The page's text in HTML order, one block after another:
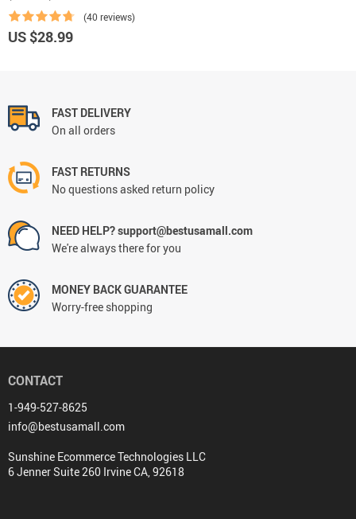
(40 reviews)
US $28.99
FAST DELIVERY
On all orders
FAST RETURNS
No questions asked return policy
NEED HELP? support@bestusamall.com
We're always there for you
MONEY BACK GUARANTEE
Worry-free shopping
CONTACT
1-949-527-8625
info@bestusamall.com
Sunshine Ecommerce Technologies LLC
6 Jenner Suite 260 Irvine CA, 92618